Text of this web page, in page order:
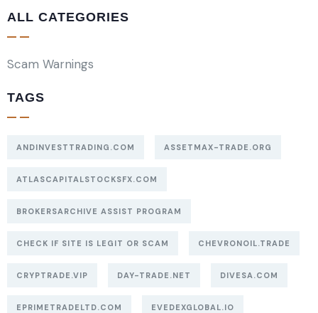
ALL CATEGORIES
Scam Warnings
TAGS
ANDINVESTTRADING.COM ASSETMAX-TRADE.ORG
ATLASCAPITALSTOCKSFX.COM
BROKERSARCHIVE ASSIST PROGRAM
CHECK IF SITE IS LEGIT OR SCAM CHEVRONOIL.TRADE
CRYPTRADE.VIP DAY-TRADE.NET DIVESA.COM
EPRIMETRADELTD.COM EVEDEXGLOBAL.IO